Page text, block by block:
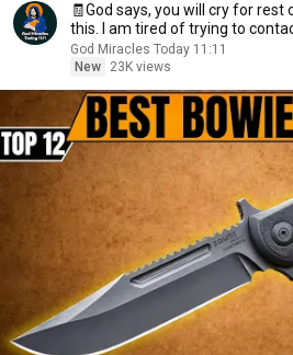
🧾God says, you will cry for
this. I am tired of trying to
God Miracles Today 11:11
New
23K views